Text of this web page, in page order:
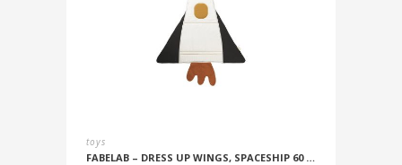
toys
FABELAB – DRESS UP WINGS, SPACESHIP 60 CM